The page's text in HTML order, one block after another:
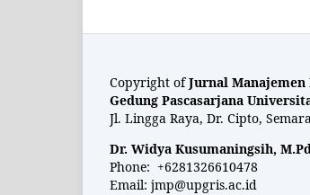
Copyright ofJurnal Manajemen
Gedung Pascasarjana
Jl. Lingga Raya, Dr. Cipto,
Dr. Widya Kusumaningsih,
Phone: +6281326610478
Email: jmp@upgris.ac.id